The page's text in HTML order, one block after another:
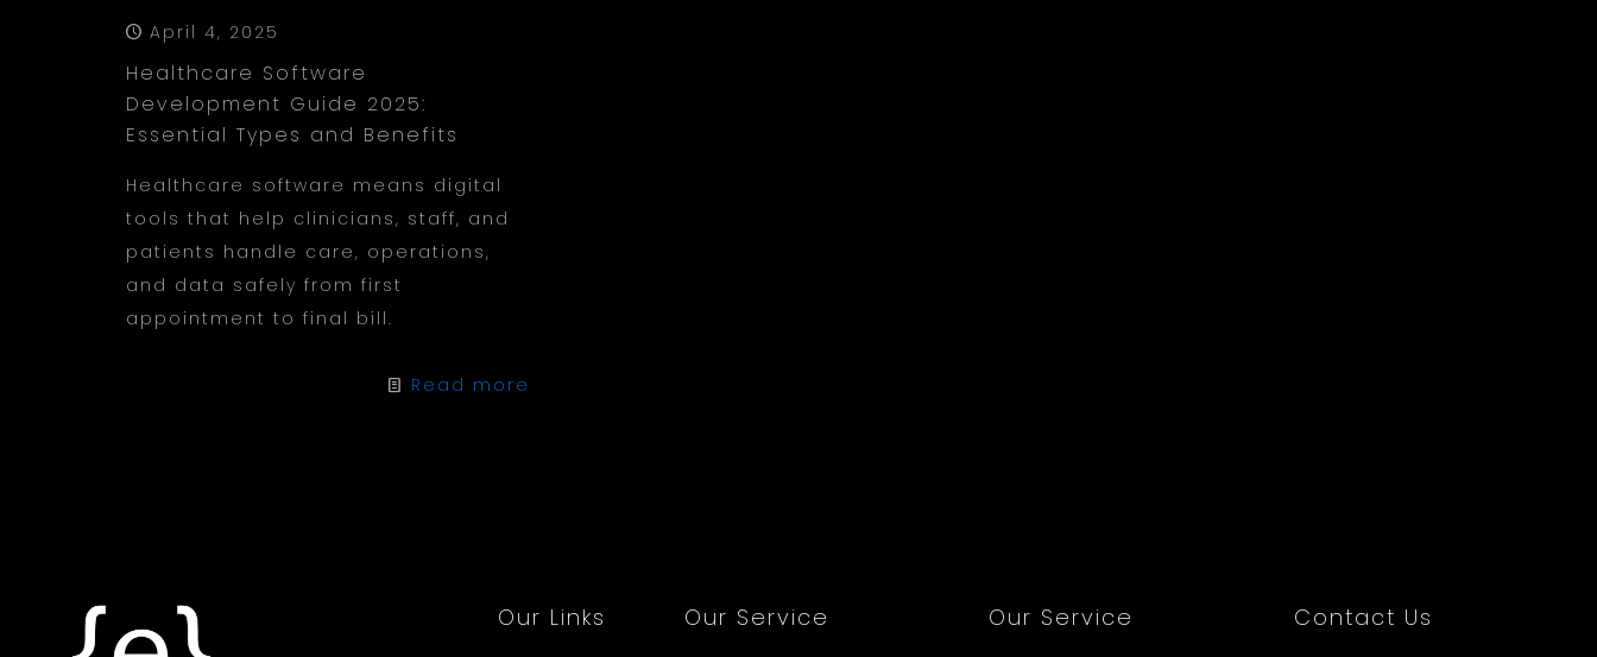
April 4, 2025
Healthcare Software
Development Guide 2025:
Essential Types and Benefits
Healthcare software means digital
tools that help clinicians, staff, and
patients handle care, operations,
and data safely from first
appointment to final bill.
Read more
Our Links Our Service Our Service Contact Us